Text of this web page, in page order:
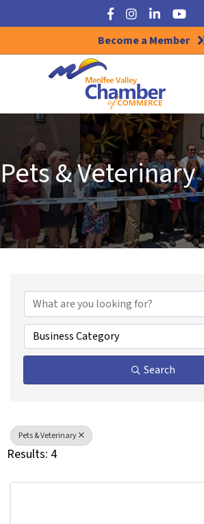
Facebook
Instagram
LinkedInYouTube
Become a Member
Pets & Veterinary
Business Category
Search
Pets & Veterinary
Results: 4